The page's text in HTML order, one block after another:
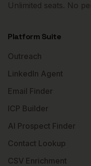
Unlimited seats. No
Platform Suite
Outreach
LinkedIn Agent
Email Finder
ICP Builder
AI Prospect Finder
Contact Lookup
CSV Enrichment